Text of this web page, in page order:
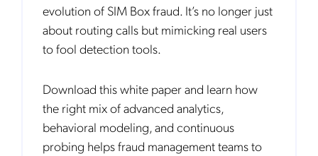
evolution of SIM Box fraud. It’s no longer just
about routing calls but mimicking real users
to fool detection tools.
Download this white paper and learn how
the right mix of advanced analytics,
behavioral modeling, and continuous
probing helps fraud management teams to